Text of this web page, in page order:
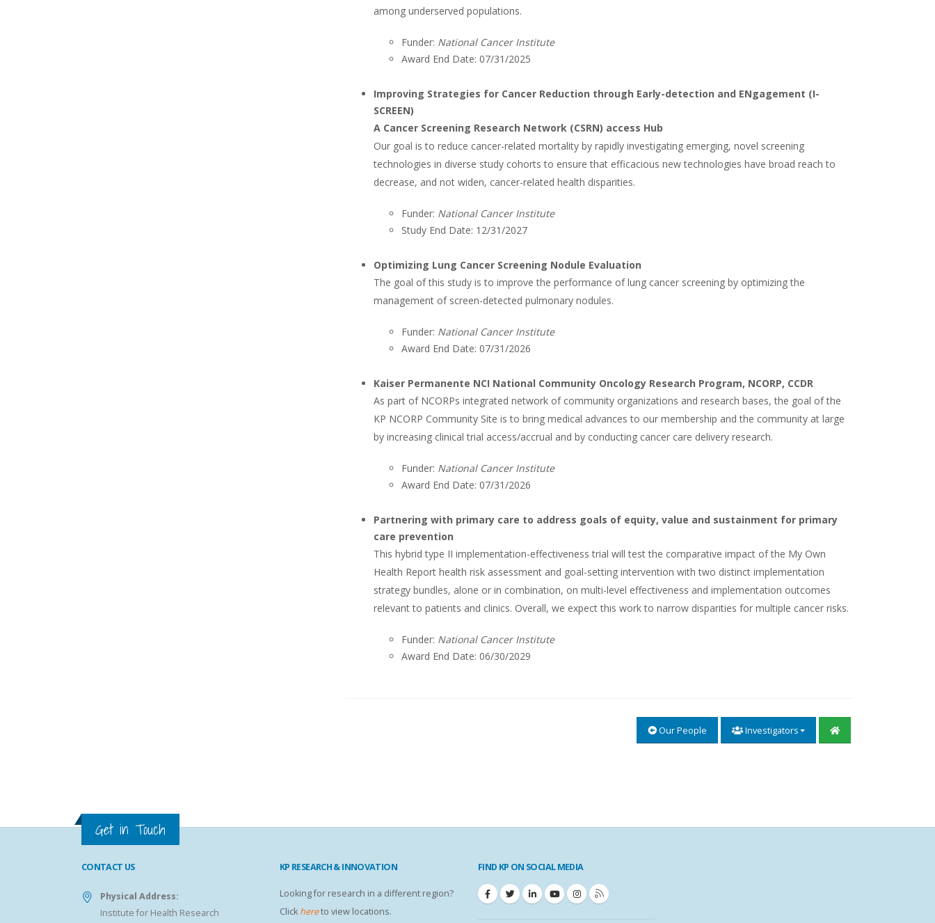
among underserved populations.
Funder: National Cancer Institute
Award End Date: 07/31/2025
Improving Strategies for Cancer Reduction through Early-detection and ENgagement (I-
SCREEN)
A Cancer Screening Research Network (CSRN) access Hub
Our goal is to reduce cancer-related mortality by rapidly investigating emerging, novel screening
technologies in diverse study cohorts to ensure that efficacious new technologies have broad reach to
decrease, and not widen, cancer-related health disparities.
Funder: National Cancer Institute
Study End Date: 12/31/2027
Optimizing Lung Cancer Screening Nodule Evaluation
The goal of this study is to improve the performance of lung cancer screening by optimizing the
management of screen-detected pulmonary nodules.
Funder: National Cancer Institute
Award End Date: 07/31/2026
Kaiser Permanente NCI National Community Oncology Research Program, NCORP, CCDR
As part of NCORPs integrated network of community organizations and research bases, the goal of the
KP NCORP Community Site is to bring medical advances to our membership and the community at large
by increasing clinical trial access/accrual and by conducting cancer care delivery research.
Funder: National Cancer Institute
Award End Date: 07/31/2026
Partnering with primary care to address goals of equity, value and sustainment for primary
care prevention
This hybrid type II implementation-effectiveness trial will test the comparative impact of the My Own
Health Report health risk assessment and goal-setting intervention with two distinct implementation
strategy bundles, alone or in combination, on multi-level effectiveness and implementation outcomes
relevant to patients and clinics. Overall, we expect this work to narrow disparities for multiple cancer risks.
Funder: National Cancer Institute
Award End Date: 06/30/2029
Our People Investigators
Get in Touch
CONTACT US
Physical Address:
Institute for Health Research
KP RESEARCH & INNOVATION
Looking for research in a different region?
Click hereto view locations.
FIND KP ON SOCIAL MEDIA